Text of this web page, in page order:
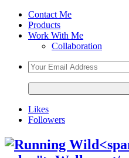
Contact Me
Products
Work With Me
Collaboration
Likes
Followers